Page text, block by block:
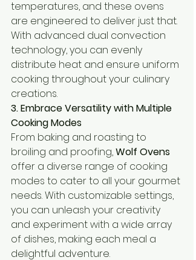
temperatures, and these ovens
are engineered to deliver just that.
With advanced dual convection
technology, you can evenly
distribute heat and ensure uniform
cooking throughout your culinary
creations.
3. Embrace Versatility with Multiple
Cooking Modes
From baking and roasting to
broiling and proofing, Wolf Ovens
offer a diverse range of cooking
modes to cater to all your gourmet
needs. With customizable settings,
you can unleash your creativity
and experiment with a wide array
of dishes, making each meal a
delightful adventure.